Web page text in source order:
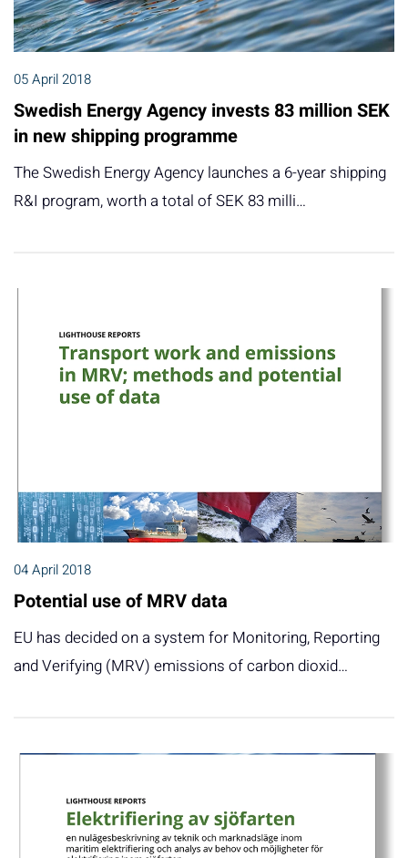
05 April 2018
Swedish Energy Agency invests 83 million SEK
in new shipping programme
The Swedish Energy Agency launches a 6-year shipping
R&I program, worth a total of SEK 83 milli…
04 April 2018
Potential use of MRV data
EU has decided on a system for Monitoring, Reporting
and Verifying (MRV) emissions of carbon dioxid…